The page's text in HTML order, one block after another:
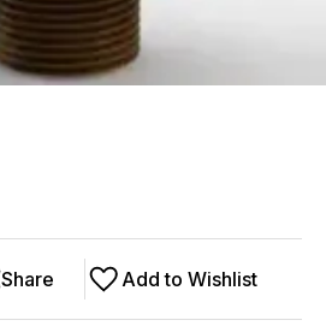
Add to Wishlist
Share